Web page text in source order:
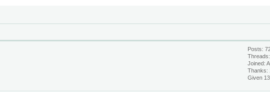
Posts:
Joined:
Thanks:
Given